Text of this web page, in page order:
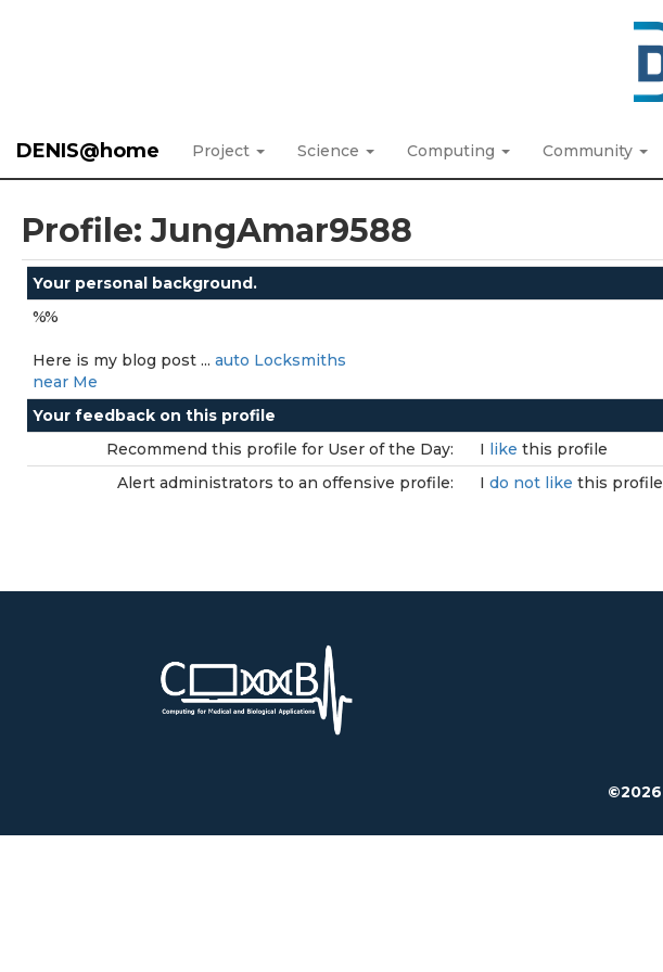
DENIS@home Project Science Computing Community
Profile: JungAmar9588
Your personal background.
%%
Here is my blog post ... auto Locksmiths
near Me
Your feedback on this profile
Recommend this profile for User of the Day:
I like this profile
Alert administrators to an offensive profile:
I do not like this profile
©2026